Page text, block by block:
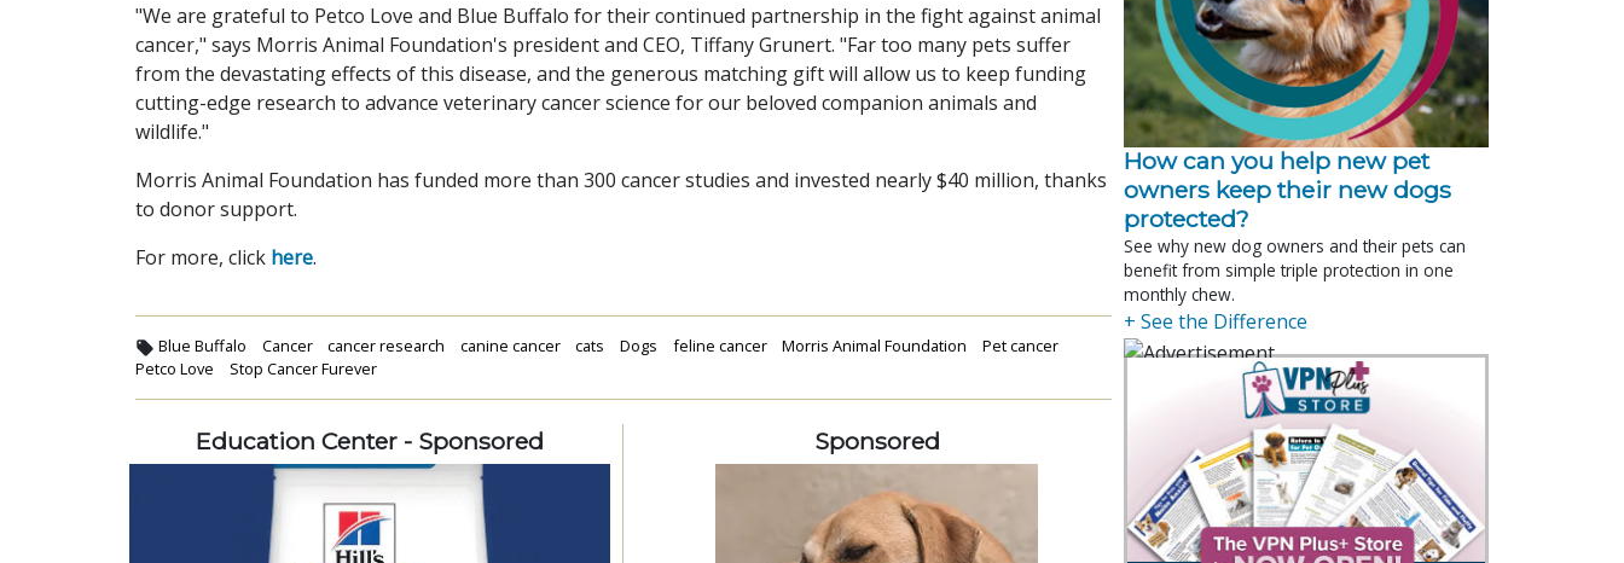
"We are grateful to Petco Love and Blue Buffalo for their continued partnership in the fight against animal
cancer," says Morris Animal Foundation's president and CEO, Tiffany Grunert. "Far too many pets suffer
from the devastating effects of this disease, and the generous matching gift will allow us to keep funding
cutting-edge research to advance veterinary cancer science for our beloved companion animals and
wildlife."
Morris Animal Foundation has funded more than 300 cancer studies and invested nearly $40 million, thanks
to donor support.
For more, click here.
Blue Buffalo Cancer cancer research canine cancer cats Dogs feline cancer Morris Animal Foundation
Pet cancer
Petco Love
Stop Cancer Furever
Education Center - Sponsored Sponsored
How can you help new pet
owners keep their new dogs
protected?
See why new dog owners and their pets can
benefit from simple triple protection in one
monthly chew.
+ See the Difference